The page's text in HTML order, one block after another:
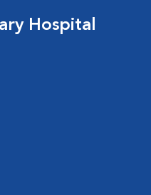
Hospital